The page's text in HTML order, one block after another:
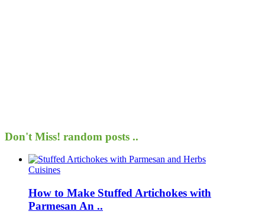
Don't Miss! random posts ..
Cuisines
How to Make Stuffed Artichokes with
Parmesan An ..